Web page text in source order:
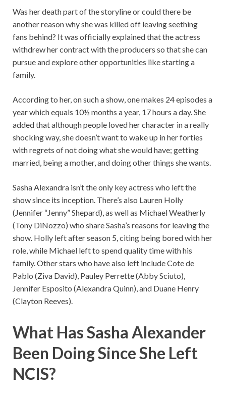
Was her death part of the storyline or could there be
another reason why she was killed off leaving seething
fans behind? It was officially explained that the actress
withdrew her contract with the producers so that she can
pursue and explore other opportunities like starting a
family.
According to her, on such a show, one makes 24 episodes a
year which equals 10½ months a year, 17 hours a day. She
added that although people loved her character in a really
shocking way, she doesn’t want to wake up in her forties
with regrets of not doing what she would have; getting
married, being a mother, and doing other things she wants.
Sasha Alexandra isn’t the only key actress who left the
show since its inception. There’s also Lauren Holly
(Jennifer “Jenny” Shepard), as well as Michael Weatherly
(Tony DiNozzo) who share Sasha’s reasons for leaving the
show. Holly left after season 5, citing being bored with her
role, while Michael left to spend quality time with his
family. Other stars who have also left include Cote de
Pablo (Ziva David), Pauley Perrette (Abby Sciuto),
Jennifer Esposito (Alexandra Quinn), and Duane Henry
(Clayton Reeves).
What Has Sasha Alexander
Been Doing Since She Left
NCIS?